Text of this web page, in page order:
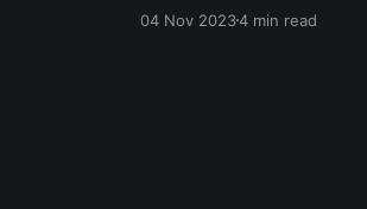
multiple shares,
04 Nov 20234 min read